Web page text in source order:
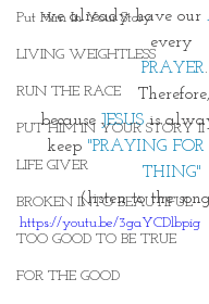
Put Him In Your Story
LIVING WEIGHTLESS
RUN THE RACE
PUT HIM IN YOUR STORY II
LIFE GIVER
BROKEN INTO BEAUTIFUL
TOO GOOD TO BE TRUE
FOR THE GOOD
we already have our
every
PRAYER.
Therefore,
because JESUS is
keep "PRAYING
THING"
(listen to the
https://youtu.be/3gaYCDlbpig